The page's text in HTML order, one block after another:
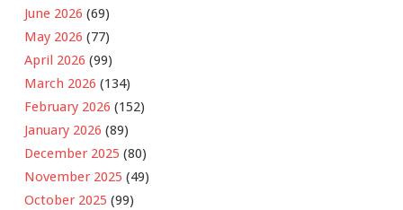
June 2026 (69)
May 2026 (77)
April 2026 (99)
March 2026 (134)
February 2026 (152)
January 2026 (89)
December 2025 (80)
November 2025 (49)
October 2025 (99)